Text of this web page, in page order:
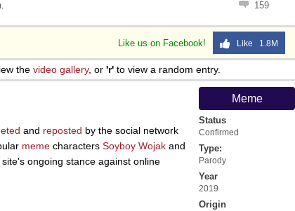
159
.
Like us on Facebook! Like 1.8M
the video gallery, or 'r' to view a random entry.
Meme
Status
Confirmed
Type:
Parody
Year
2019
Origin
and reposted by the social network
meme characters Soyboy Wojak and
ongoing stance against online